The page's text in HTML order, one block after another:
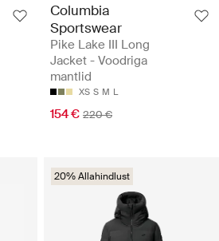
Columbia
Sportswear
Pike Lake III Long
Jacket - Voodriga
mantlid
XS S M L
154 € 220 €
20% Allahindlust